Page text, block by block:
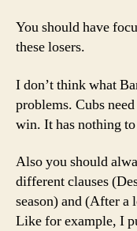
You should have
these losers.
I don’t think what
problems. Cubs
win. It has nothing
Also you should
different clauses
season) and (After a
Like for example, I